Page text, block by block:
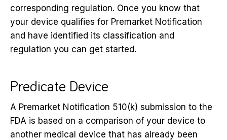
corresponding regulation. Once you know that
your device qualifies for Premarket Notification
and have identified its classification and
regulation you can get started.
Predicate Device
A Premarket Notification 510(k) submission to the
FDA is based on a comparison of your device to
another medical device that has already been